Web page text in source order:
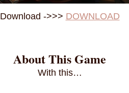
Download ->>> DOWNLOAD
About This Game
With this…